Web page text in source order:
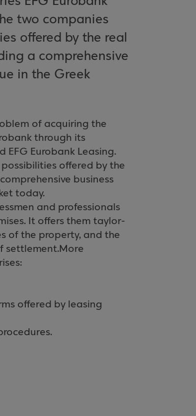
two companies
offered by the real
a comprehensive
in the Greek
of acquiring the
through its
EFG Eurobank Leasing.
offered by the
business
today.
and professionals
It offers them taylor-
of the property, and the
settlement.More
offered by leasing